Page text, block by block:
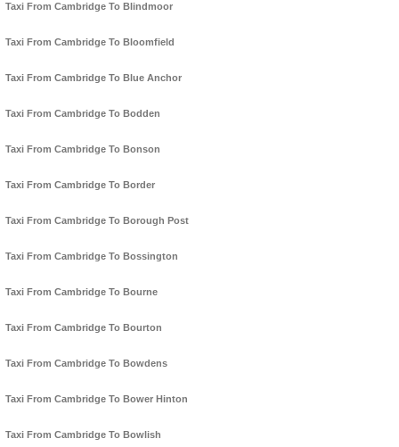
Taxi From Cambridge To Blindmoor
Taxi From Cambridge To Bloomfield
Taxi From Cambridge To Blue Anchor
Taxi From Cambridge To Bodden
Taxi From Cambridge To Bonson
Taxi From Cambridge To Border
Taxi From Cambridge To Borough Post
Taxi From Cambridge To Bossington
Taxi From Cambridge To Bourne
Taxi From Cambridge To Bourton
Taxi From Cambridge To Bowdens
Taxi From Cambridge To Bower Hinton
Taxi From Cambridge To Bowlish